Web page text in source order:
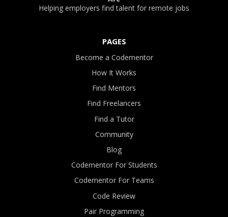
Helping employers find talent for remote jobs
PAGES
Become a Codementor
How It Works
Find Mentors
Find Freelancers
Find a Tutor
Community
Blog
Codementor For Students
Codementor For Teams
Code Review
Pair Programming